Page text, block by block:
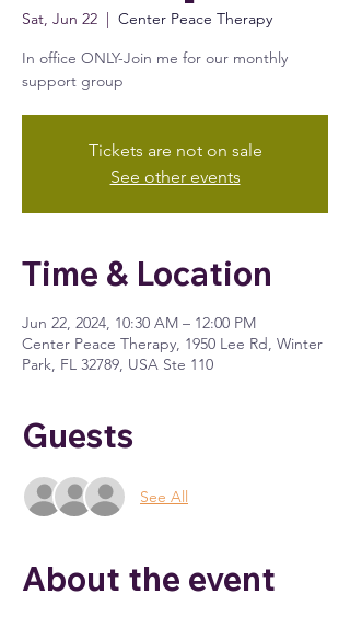
Sat, Jun 22
  |
Center Peace Therapy
In office ONLY-Join me for our monthly
support group
Tickets are not on sale
See other events
Time & Location
Jun 22, 2024, 10:30 AM – 12:00 PM
Center Peace Therapy, 1950 Lee Rd, Winter
Park, FL 32789, USA Ste 110
Guests
See All
About the event